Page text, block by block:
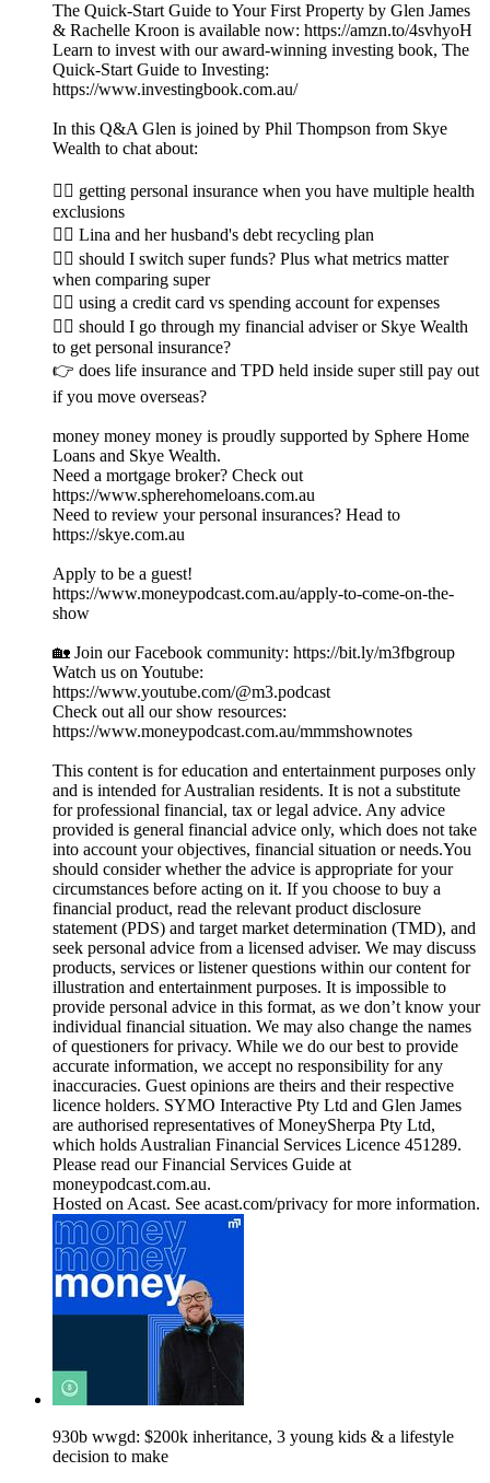
The Quick-Start Guide to Your First Property by Glen James
& Rachelle Kroon is available now: https://amzn.to/4svhyoH
Learn to invest with our award-winning investing book, The
Quick-Start Guide to Investing:
https://www.investingbook.com.au/
In this Q&A Glen is joined by Phil Thompson from Skye
Wealth to chat about:
👉🏼 getting personal insurance when you have multiple health
exclusions
👉🏽 Lina and her husband's debt recycling plan
👉🏾 should I switch super funds? Plus what metrics matter
when comparing super
👉🏿 using a credit card vs spending account for expenses
👉🏻 should I go through my financial adviser or Skye Wealth
to get personal insurance?
👉 does life insurance and TPD held inside super still pay out
if you move overseas?
money money money is proudly supported by Sphere Home
Loans and Skye Wealth.
Need a mortgage broker? Check out
https://www.spherehomeloans.com.au
Need to review your personal insurances? Head to
https://skye.com.au
Apply to be a guest!
https://www.moneypodcast.com.au/apply-to-come-on-the-
show
🏡 Join our Facebook community: https://bit.ly/m3fbgroup
Watch us on Youtube:
https://www.youtube.com/@m3.podcast
Check out all our show resources:
https://www.moneypodcast.com.au/mmmshownotes
This content is for education and entertainment purposes only
and is intended for Australian residents. It is not a substitute
for professional financial, tax or legal advice. Any advice
provided is general financial advice only, which does not take
into account your objectives, financial situation or needs.You
should consider whether the advice is appropriate for your
circumstances before acting on it. If you choose to buy a
financial product, read the relevant product disclosure
statement (PDS) and target market determination (TMD), and
seek personal advice from a licensed adviser. We may discuss
products, services or listener questions within our content for
illustration and entertainment purposes. It is impossible to
provide personal advice in this format, as we don’t know your
individual financial situation. We may also change the names
of questioners for privacy. While we do our best to provide
accurate information, we accept no responsibility for any
inaccuracies. Guest opinions are theirs and their respective
licence holders. SYMO Interactive Pty Ltd and Glen James
are authorised representatives of MoneySherpa Pty Ltd,
which holds Australian Financial Services Licence 451289.
Please read our Financial Services Guide at
moneypodcast.com.au.
Hosted on Acast. See acast.com/privacy for more information.
930b wwgd: $200k inheritance, 3 young kids & a lifestyle
decision to make